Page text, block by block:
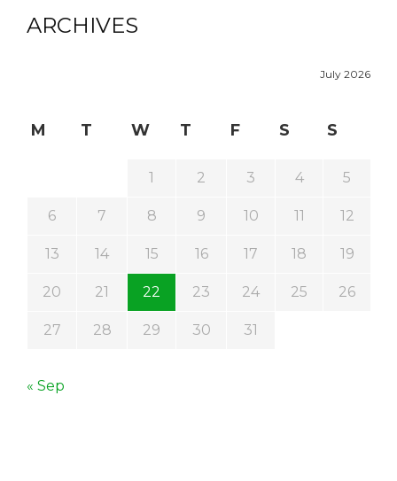
ARCHIVES
July 2026
M T W T F S S
1 2 3 4 5
6 7 8 9 10 11 12
13 14 15 16 17 18 19
20 21 22 23 24 25 26
27 28 29 30 31
« Sep